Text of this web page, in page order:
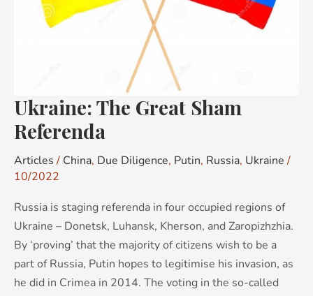
Ukraine: The Great Sham
Referenda
Articles / China, Due Diligence, Putin, Russia, Ukraine /
10/2022
Russia is staging referenda in four occupied regions of
Ukraine – Donetsk, Luhansk, Kherson, and Zaropizhzhia.
By ‘proving’ that the majority of citizens wish to be a
part of Russia, Putin hopes to legitimise his invasion, as
he did in Crimea in 2014. The voting in the so-called